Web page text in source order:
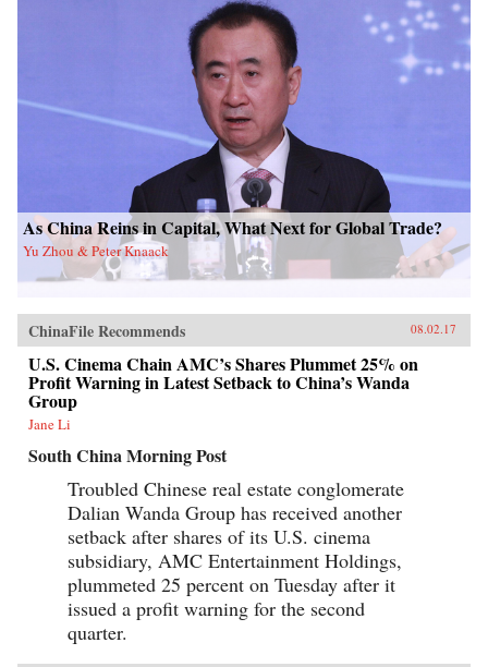
As China Reins in Capital, What Next for Global Trade?
Yu Zhou & Peter Knaack
ChinaFile Recommends 08.02.17
U.S. Cinema Chain AMC’s Shares Plummet 25% on
Profit Warning in Latest Setback to China’s Wanda
Group
Jane Li
South China Morning Post
Troubled Chinese real estate conglomerate
Dalian Wanda Group has received another
setback after shares of its U.S. cinema
subsidiary, AMC Entertainment Holdings,
plummeted 25 percent on Tuesday after it
issued a profit warning for the second
quarter.